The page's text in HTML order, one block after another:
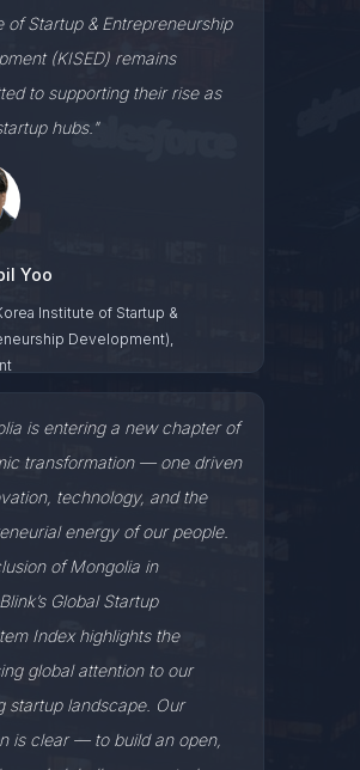
of Startup & Entrepreneurship
(KISED) remains
to supporting their rise as
hubs."
Institute of Startup &
Development),
Yoo
is entering a new chapter of
transformation — one driven
technology, and the
energy of our people.
of Mongolia in
Global Startup
Index highlights the
global attention to our
startup landscape. Our
is clear — to build an open,